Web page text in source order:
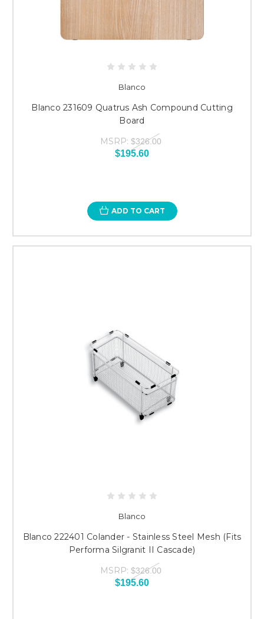
Blanco
Blanco 231609 Quatrus Ash Compound Cutting
Board
MSRP: $326.00
$195.60
ADD TO CART
Blanco
Blanco 222401 Colander - Stainless Steel Mesh (Fits
Performa Silgranit II Cascade)
MSRP: $326.00
$195.60